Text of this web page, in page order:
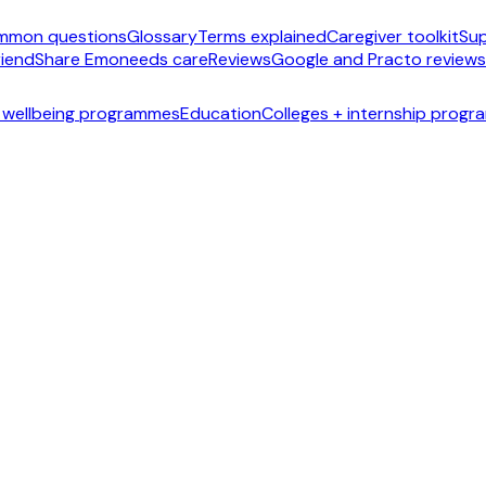
questionsGlossaryTerms explainedCaregiver toolkit
Share Emoneeds careReviewsGoogle and Practo reviews
programmesEducationColleges + internship